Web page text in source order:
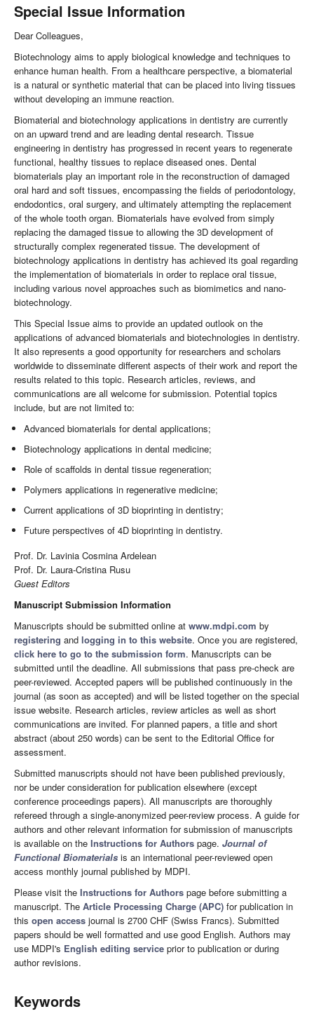
Special Issue Information
Dear Colleagues,
Biotechnology aims to apply biological knowledge and techniques to
enhance human health. From a healthcare perspective, a biomaterial
is a natural or synthetic material that can be placed into living tissues
without developing an immune reaction.
Biomaterial and biotechnology applications in dentistry are currently
on an upward trend and are leading dental research. Tissue
engineering in dentistry has progressed in recent years to regenerate
functional, healthy tissues to replace diseased ones. Dental
biomaterials play an important role in the reconstruction of damaged
oral hard and soft tissues, encompassing the fields of periodontology,
endodontics, oral surgery, and ultimately attempting the replacement
of the whole tooth organ. Biomaterials have evolved from simply
replacing the damaged tissue to allowing the 3D development of
structurally complex regenerated tissue. The development of
biotechnology applications in dentistry has achieved its goal regarding
the implementation of biomaterials in order to replace oral tissue,
including various novel approaches such as biomimetics and nano-
biotechnology.
This Special Issue aims to provide an updated outlook on the
applications of advanced biomaterials and biotechnologies in dentistry.
It also represents a good opportunity for researchers and scholars
worldwide to disseminate different aspects of their work and report the
results related to this topic. Research articles, reviews, and
communications are all welcome for submission. Potential topics
include, but are not limited to:
Advanced biomaterials for dental applications;
Biotechnology applications in dental medicine;
Role of scaffolds in dental tissue regeneration;
Polymers applications in regenerative medicine;
Current applications of 3D bioprinting in dentistry;
Future perspectives of 4D bioprinting in dentistry.
Prof. Dr. Lavinia Cosmina Ardelean
Prof. Dr. Laura-Cristina Rusu
Guest Editors
Manuscript Submission Information
Manuscripts should be submitted online at www.mdpi.com by
registering and logging in to this website. Once you are registered,
click here to go to the submission form. Manuscripts can be
submitted until the deadline. All submissions that pass pre-check are
peer-reviewed. Accepted papers will be published continuously in the
journal (as soon as accepted) and will be listed together on the special
issue website. Research articles, review articles as well as short
communications are invited. For planned papers, a title and short
abstract (about 250 words) can be sent to the Editorial Office for
assessment.
Submitted manuscripts should not have been published previously,
nor be under consideration for publication elsewhere (except
conference proceedings papers). All manuscripts are thoroughly
refereed through a single-anonymized peer-review process. A guide for
authors and other relevant information for submission of manuscripts
is available on the Instructions for Authors page. Journal of
Functional Biomaterials is an international peer-reviewed open
access monthly journal published by MDPI.
Please visit the Instructions for Authors page before submitting a
manuscript. The Article Processing Charge (APC) for publication in
this open access journal is 2700 CHF (Swiss Francs). Submitted
papers should be well formatted and use good English. Authors may
use MDPI's English editing service prior to publication or during
author revisions.
Keywords